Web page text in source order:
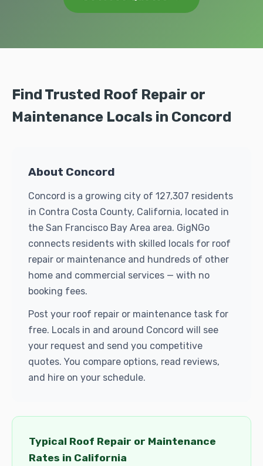
Find Trusted Roof Repair or
Maintenance Locals in Concord
About Concord
Concord is a growing city of 127,307 residents
in Contra Costa County, California, located in
the San Francisco Bay Area area. GigNGo
connects residents with skilled locals for roof
repair or maintenance and hundreds of other
home and commercial services — with no
booking fees.
Post your roof repair or maintenance task for
free. Locals in and around Concord will see
your request and send you competitive
quotes. You compare options, read reviews,
and hire on your schedule.
Typical Roof Repair or Maintenance
Rates in California